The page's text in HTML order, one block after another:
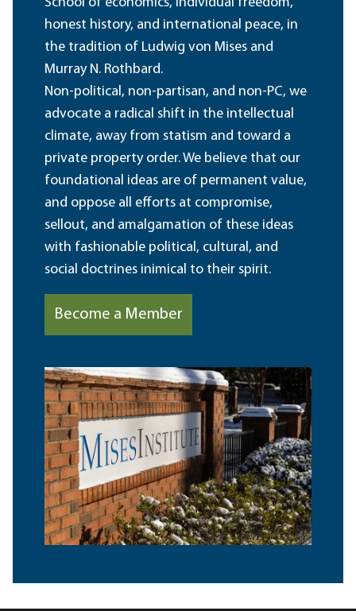
honest history, and international peace, in
the tradition of Ludwig von Mises and
Murray N. Rothbard.
Non-political, non-partisan, and non-PC, we
advocate a radical shift in the intellectual
climate, away from statism and toward a
private property order. We believe that our
foundational ideas are of permanent value,
and oppose all efforts at compromise,
sellout, and amalgamation of these ideas
with fashionable political, cultural, and
social doctrines inimical to their spirit.
Become a Member